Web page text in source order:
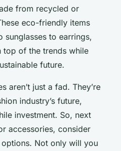
from recycled or
eco-friendly items
sunglasses to earrings,
of the trends while
future.
aren’t just a fad. They’re
industry’s future,
investment. So, next
accessories, consider
Not only will you